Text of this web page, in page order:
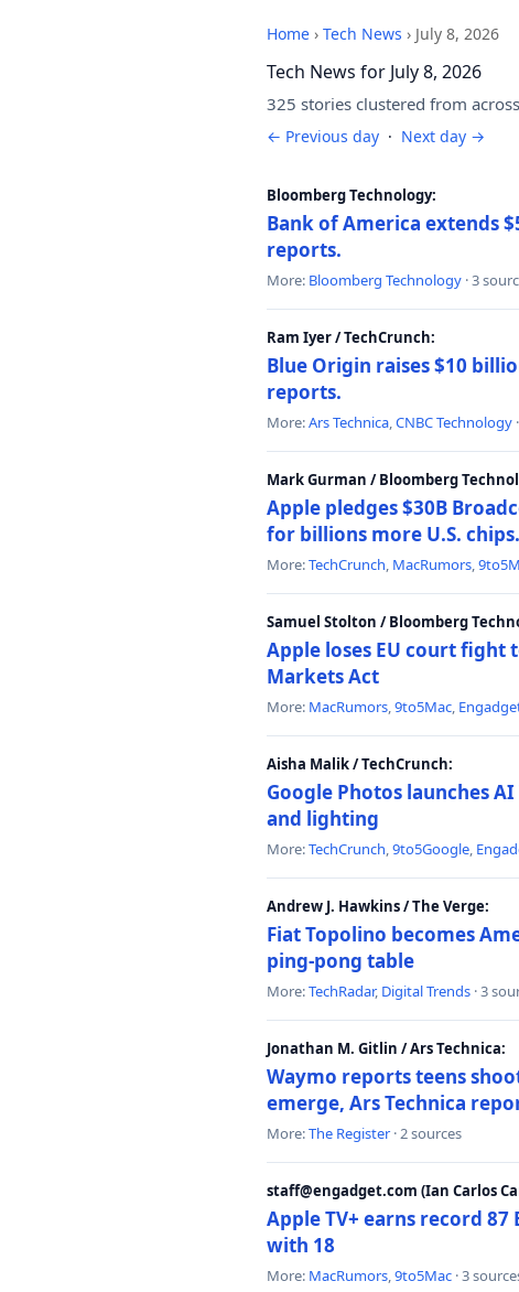
Home › Tech News › July 8, 2026
Tech News for July 8, 2026
325 stories clustered from
← Previous day · Next day →
Bloomberg Technology:
Bank of America extends
reports.
More: Bloomberg Technology · 3
Ram Iyer / TechCrunch:
Blue Origin raises $10
reports.
More:Ars Technica,CNBC Technology
Mark Gurman / Bloomberg
Apple pledges $30B
for billions more U.S. chips.
More:TechCrunch, MacRumors,
Samuel Stolton / Bloomberg
Apple loses EU court
Markets Act
More: MacRumors,9to5Mac,
Aisha Malik / TechCrunch:
Google Photos launches
and lighting
More:TechCrunch,9to5Google,
Andrew J. Hawkins / The Verge:
Fiat Topolino becomes
ping-pong table
More:TechRadar, Digital Trends · 3
Jonathan M. Gitlin / Ars Technica:
Waymo reports teens
emerge, Ars Technica
More:The Register · 2 sources
staff@engadget.com (Ian Carlos
Apple TV+ earns record
with 18
More: MacRumors,9to5Mac · 3